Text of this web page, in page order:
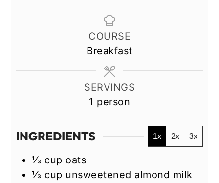
COURSE
Breakfast
SERVINGS
1 person
INGREDIENTS 1x 2x 3x
⅓ cup oats
⅓ cup unsweetened almond milk